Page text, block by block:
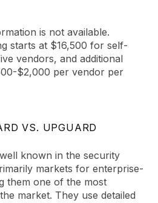
is not available.
starts at $16,500 for self-
vendors, and additional
$2,000 per vendor per
VS. UPGUARD
known in the security
markets for enterprise-
them one of the most
market. They use detailed